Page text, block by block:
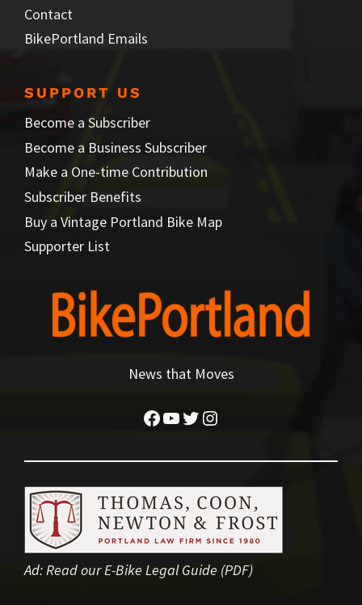
Contact
BikePortland Emails
SUPPORT US
Become a Subscriber
Become a Business Subscriber
Make a One-time Contribution
Subscriber Benefits
Buy a Vintage Portland Bike Map
Supporter List
News that Moves
Facebook
YouTube
Twitter
Instagram
Ad:Read our E-Bike Legal Guide (PDF)